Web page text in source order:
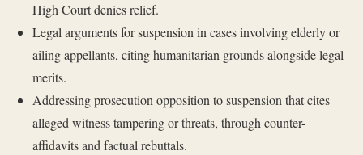
High Court denies relief.
Legal arguments for suspension in cases involving elderly or
ailing appellants, citing humanitarian grounds alongside legal
merits.
Addressing prosecution opposition to suspension that cites
alleged witness tampering or threats, through counter-
affidavits and factual rebuttals.